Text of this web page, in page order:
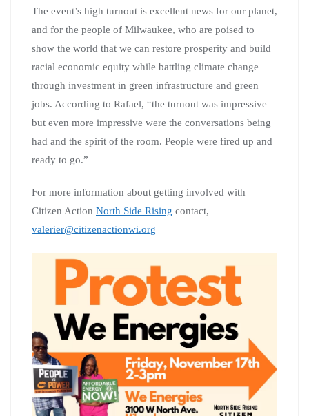
The event’s high turnout is excellent news for our planet,
and for the people of Milwaukee, who are poised to
show the world that we can restore prosperity and build
racial economic equity while battling climate change
through investment in green infrastructure and green
jobs. According to Rafael, “the turnout was impressive
but even more impressive were the conversations being
had and the spirit of the room. People were fired up and
ready to go.”
For more information about getting involved with
Citizen Action North Side Rising contact,
valerier@citizenactionwi.org